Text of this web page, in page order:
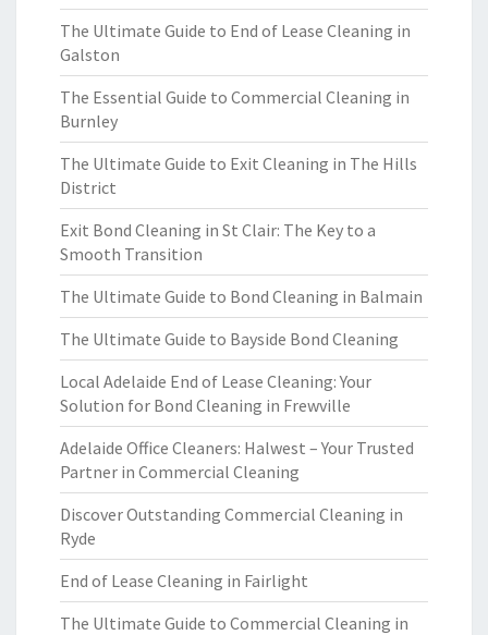
The Ultimate Guide to End of Lease Cleaning in
Galston
The Essential Guide to Commercial Cleaning in
Burnley
The Ultimate Guide to Exit Cleaning in The Hills
District
Exit Bond Cleaning in St Clair: The Key to a
Smooth Transition
The Ultimate Guide to Bond Cleaning in Balmain
The Ultimate Guide to Bayside Bond Cleaning
Local Adelaide End of Lease Cleaning: Your
Solution for Bond Cleaning in Frewville
Adelaide Office Cleaners: Halwest – Your Trusted
Partner in Commercial Cleaning
Discover Outstanding Commercial Cleaning in
Ryde
End of Lease Cleaning in Fairlight
The Ultimate Guide to Commercial Cleaning in